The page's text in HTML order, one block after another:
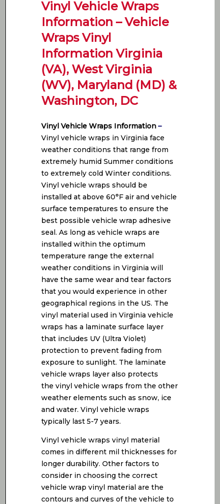
Vinyl Vehicle Wraps
Information – Vehicle
Wraps Vinyl
Information Virginia
(VA), West Virginia
(WV), Maryland (MD) &
Washington, DC
Vinyl Vehicle Wraps Information –
Vinyl vehicle wraps in Virginia face
weather conditions that range from
extremely humid Summer conditions
to extremely cold Winter conditions.
Vinyl vehicle wraps should be
installed at above 60°F air and vehicle
surface temperatures to ensure the
best possible vehicle wrap adhesive
seal. As long as vehicle wraps are
installed within the optimum
temperature range the external
weather conditions in Virginia will
have the same wear and tear factors
that you would experience in other
geographical regions in the US. The
vinyl material used in Virginia vehicle
wraps has a laminate surface layer
that includes UV (Ultra Violet)
protection to prevent fading from
exposure to sunlight. The laminate
vehicle wraps layer also protects
the vinyl vehicle wraps from the other
weather elements such as snow, ice
and water. Vinyl vehicle wraps
typically last 5-7 years.
Vinyl vehicle wraps vinyl material
comes in different mil thicknesses for
longer durability. Other factors to
consider in choosing the correct
vehicle wrap vinyl material are the
contours and curves of the vehicle to